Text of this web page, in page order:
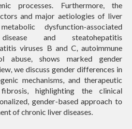
processes. Furthermore, the
and major aetiologies of liver
dysfunction-associated
and steatohepatitis
viruses B and C, autoimmune
abuse, shows marked gender
we discuss gender differences in
mechanisms, and therapeutic
highlighting the clinical
gender-based approach to
of chronic liver diseases.